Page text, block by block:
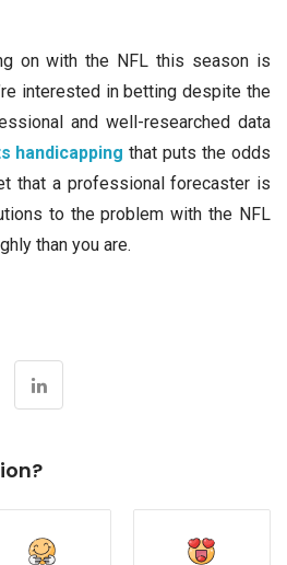
on with the NFL this season is
interested in betting despite the
and well-researched data
handicapping that puts the odds
that a professional forecaster is
to the problem with the NFL
than you are.